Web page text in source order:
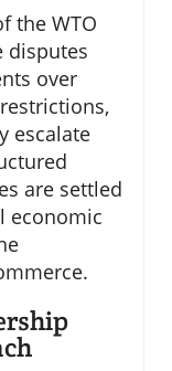
the WTO
disputes
over
escalate
are settled
economic